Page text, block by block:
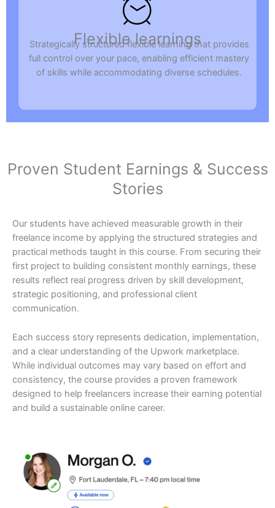
Flexible learnings
Strategically structured flexible learning that provides
full control over your pace, enabling efficient mastery
of skills while accommodating diverse schedules.
Proven Student Earnings & Success
Stories
Our students have achieved measurable growth in their
freelance income by applying the structured strategies and
practical methods taught in this course. From securing their
first project to building consistent monthly earnings, these
results reflect real progress driven by skill development,
strategic positioning, and professional client
communication.
Each success story represents dedication, implementation,
and a clear understanding of the Upwork marketplace.
While individual outcomes may vary based on effort and
consistency, the course provides a proven framework
designed to help freelancers increase their earning potential
and build a sustainable online career.